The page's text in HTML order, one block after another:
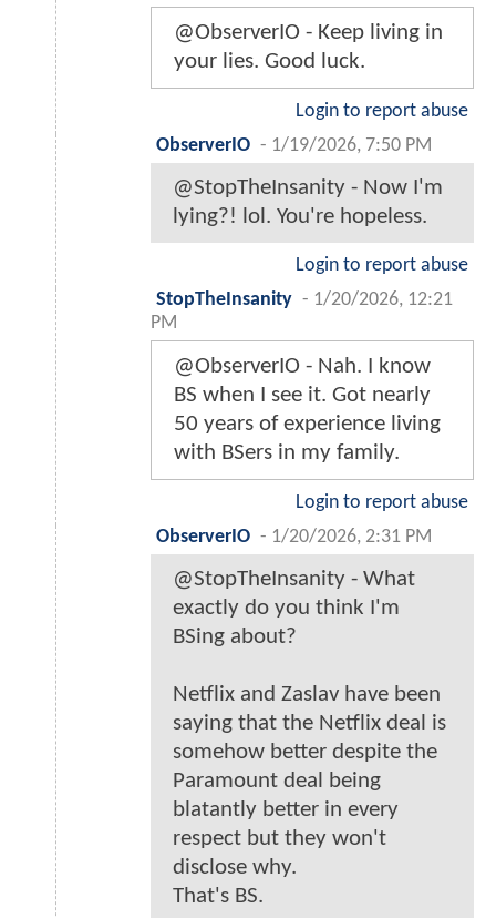
@ObserverIO - Keep living in
your lies. Good luck.
Login to report abuse
ObserverIO - 1/19/2026, 7:50 PM
@StopTheInsanity - Now I'm
lying?! lol. You're hopeless.
Login to report abuse
StopTheInsanity - 1/20/2026, 12:21
PM
@ObserverIO - Nah. I know
BS when I see it. Got nearly
50 years of experience living
with BSers in my family.
Login to report abuse
ObserverIO - 1/20/2026, 2:31 PM
@StopTheInsanity - What
exactly do you think I'm
BSing about?
Netflix and Zaslav have been
saying that the Netflix deal is
somehow better despite the
Paramount deal being
blatantly better in every
respect but they won't
disclose why.
That's BS.